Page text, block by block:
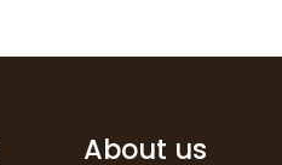
About us